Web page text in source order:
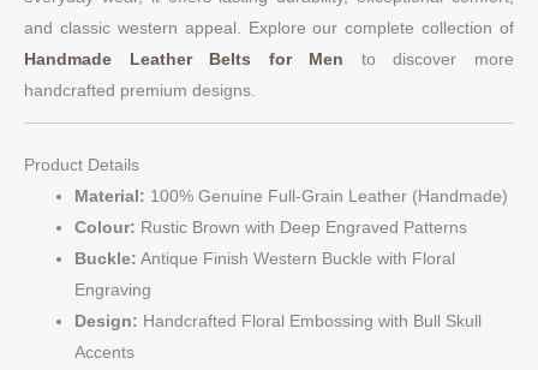
and classic western appeal. Explore our complete collection of
Handmade Leather Belts for Men to discover more
handcrafted premium designs.
Product Details
Material: 100% Genuine Full-Grain Leather (Handmade)
Colour: Rustic Brown with Deep Engraved Patterns
Buckle: Antique Finish Western Buckle with Floral
Engraving
Design: Handcrafted Floral Embossing with Bull Skull
Accents